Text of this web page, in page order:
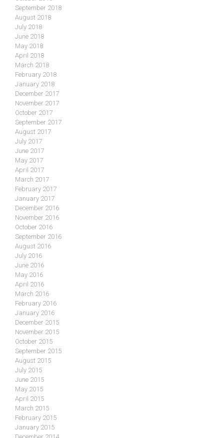
September 2018
August 2018
July 2018
June 2018
May 2018
April 2018
March 2018
February 2018
January 2018
December 2017
November 2017
October 2017
September 2017
August 2017
July 2017
June 2017
May 2017
April 2017
March 2017
February 2017
January 2017
December 2016
November 2016
October 2016
September 2016
August 2016
July 2016
June 2016
May 2016
April 2016
March 2016
February 2016
January 2016
December 2015
November 2015
October 2015
September 2015
August 2015
July 2015
June 2015
May 2015
April 2015
March 2015
February 2015
January 2015